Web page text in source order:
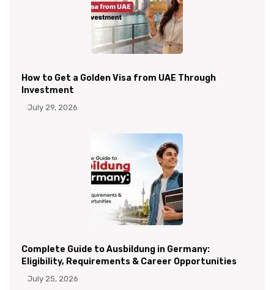
How to Get a Golden Visa from UAE Through
Investment
July 29, 2026
Complete Guide to Ausbildung in Germany:
Eligibility, Requirements & Career Opportunities
July 25, 2026